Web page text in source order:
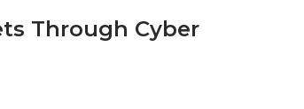
Through Cyber